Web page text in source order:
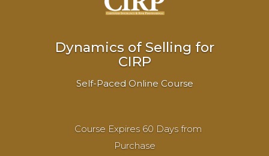
Dynamics of Selling for
CIRP
Self-Paced Online Course
Course Expires 60 Days from
Purchase